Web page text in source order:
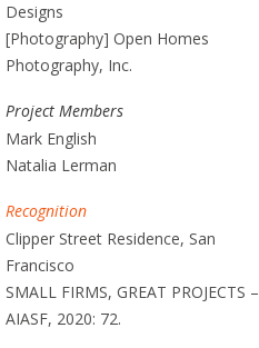
Designs
[Photography] Open Homes
Photography, Inc.
Project Members
Mark English
Natalia Lerman
Recognition
Clipper Street Residence, San
Francisco
SMALL FIRMS, GREAT PROJECTS –
AIASF, 2020: 72.